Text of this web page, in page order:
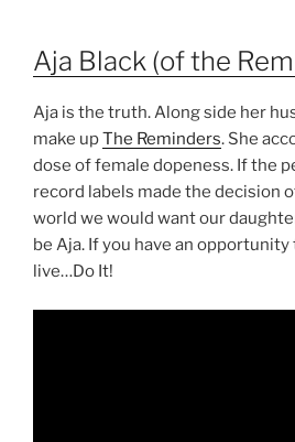
Aja Black (of the
Aja is the truth. Along side her
make upThe Reminders. She
dose of female dopeness. If the
record labels made the decision
world we would want our
be Aja. If you have an
live…Do It!